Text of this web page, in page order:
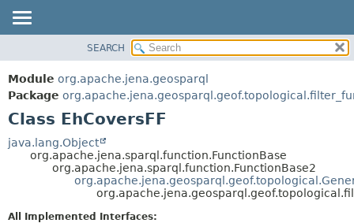
PACKAGE
CLASS
USE
TREE
DEPRECATED
FIELD
DETAIL:
FIELD
SEARCH
Module org.apache.jena.geosparql
Package
Class EhCoversFF
java.lang.Object
org.apache.jena.sparql.function.FunctionBase
org.apache.jena.sparql.function.FunctionBase2
All Implemented Interfaces: